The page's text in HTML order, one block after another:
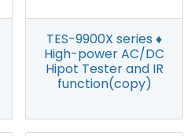
TES-9900X series ♦
High-power AC/DC
Hipot Tester and IR
function(copy)